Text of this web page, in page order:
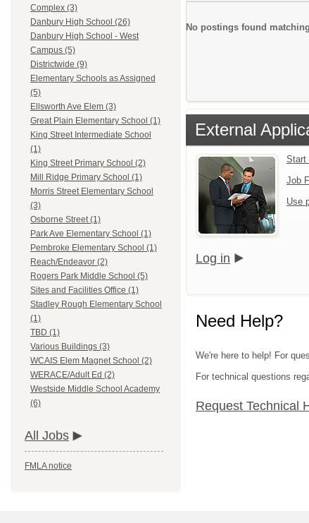
Complex (3)
Danbury High School (26)
Danbury High School - West
Campus (5)
Districtwide (9)
Elementary Schools as Assigned
(5)
Ellsworth Ave Elem (3)
Great Plain Elementary School (1)
King Street Intermediate School
(1)
King Street Primary School (2)
Mill Ridge Primary School (1)
Morris Street Elementary School
(3)
Osborne Street (1)
Park Ave Elementary School (1)
Pembroke Elementary School (1)
Reach/Endeavor (2)
Rogers Park Middle School (5)
Sites and Facilities Office (1)
Stadley Rough Elementary School
(1)
TBD (1)
Various Buildings (3)
WCAIS Elem Magnet School (2)
WERACE/Adult Ed (2)
Westside Middle School Academy
(6)
All Jobs
FMLA notice
No postings found
External
Start
Job
Use
Log in
Need Help?
We're here to help! For
For technical questions
Request Technical